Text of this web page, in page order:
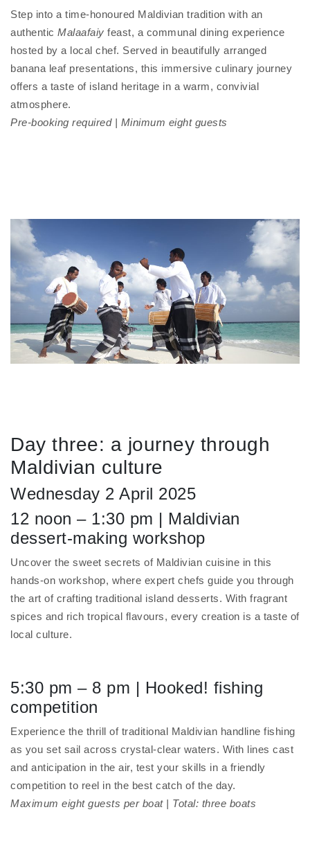
Step into a time-honoured Maldivian tradition with an
authentic Malaafaiy feast, a communal dining experience
hosted by a local chef. Served in beautifully arranged
banana leaf presentations, this immersive culinary journey
offers a taste of island heritage in a warm, convivial
atmosphere.
Pre-booking required | Minimum eight guests
Day three: a journey through
Maldivian culture
Wednesday 2 April 2025
12 noon – 1:30 pm | Maldivian
dessert-making workshop
Uncover the sweet secrets of Maldivian cuisine in this
hands-on workshop, where expert chefs guide you through
the art of crafting traditional island desserts. With fragrant
spices and rich tropical flavours, every creation is a taste of
local culture.
5:30 pm – 8 pm | Hooked! fishing
competition
Experience the thrill of traditional Maldivian handline fishing
as you set sail across crystal-clear waters. With lines cast
and anticipation in the air, test your skills in a friendly
competition to reel in the best catch of the day.
Maximum eight guests per boat | Total: three boats